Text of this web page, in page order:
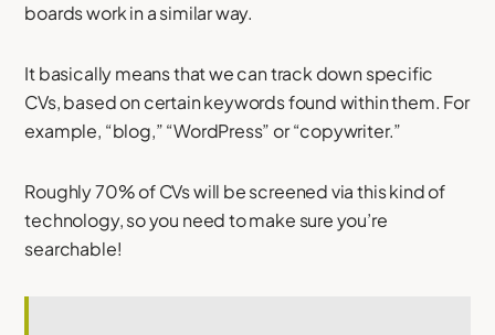
boards work in a similar way.
It basically means that we can track down specific
CVs, based on certain keywords found within them. For
example, “blog,” “WordPress” or “copywriter.”
Roughly 70% of CVs will be screened via this kind of
technology, so you need to make sure you’re
searchable!